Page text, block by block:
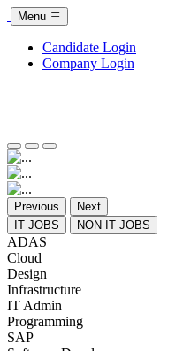
Menu
Candidate Login
Company Login
Previous
Next
IT JOBS
NON IT JOBS
ADAS
Cloud
Design
Infrastructure
IT Admin
Programming
SAP